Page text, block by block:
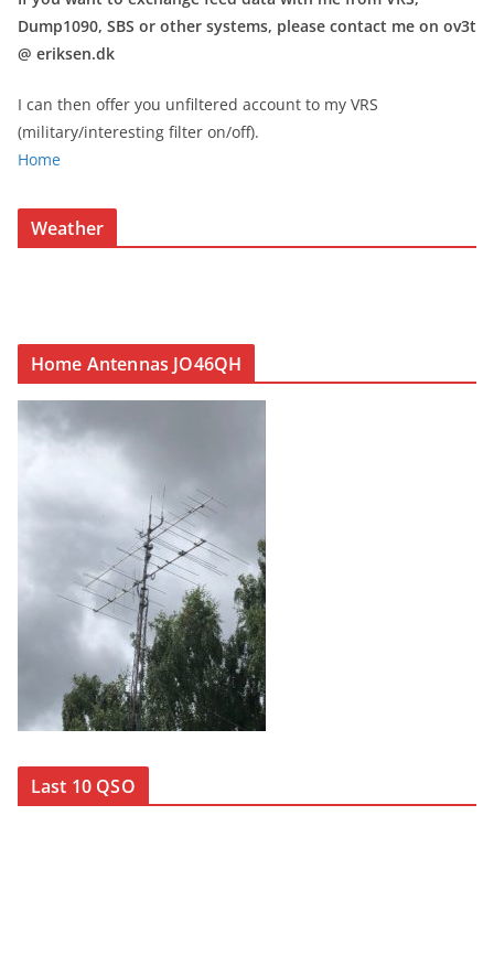
Dump1090, SBS or other systems, please contact me on ov3t
@ eriksen.dk
I can then offer you unfiltered account to my VRS
(military/interesting filter on/off).
Home
Weather
Home Antennas JO46QH
Last 10 QSO